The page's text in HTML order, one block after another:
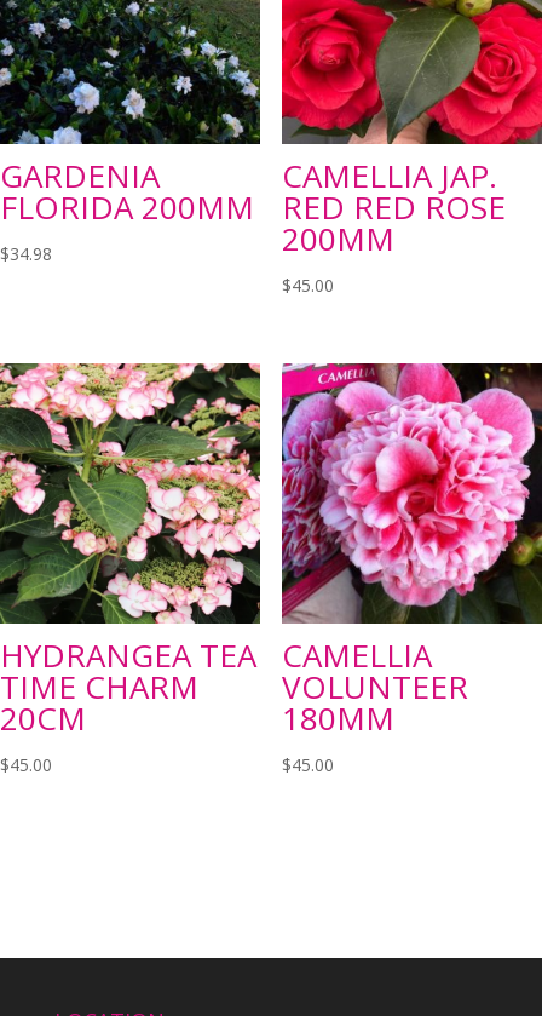
GARDENIA
FLORIDA 200MM
$34.98
CAMELLIA JAP.
RED RED ROSE
200MM
$45.00
HYDRANGEA TEA
TIME CHARM
20CM
$45.00
CAMELLIA
VOLUNTEER
180MM
$45.00